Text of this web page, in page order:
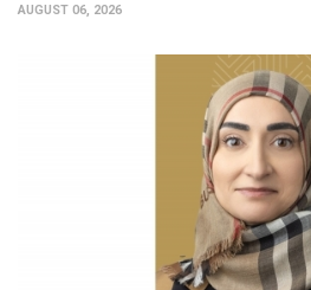
AUGUST 06, 2026